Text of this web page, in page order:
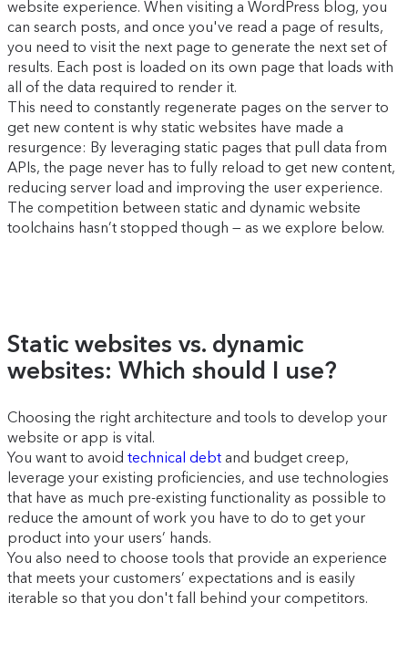
website experience. When visiting a WordPress blog, you
can search posts, and once you've read a page of results,
you need to visit the next page to generate the next set of
results. Each post is loaded on its own page that loads with
all of the data required to render it.
This need to constantly regenerate pages on the server to
get new content is why static websites have made a
resurgence: By leveraging static pages that pull data from
APIs, the page never has to fully reload to get new content,
reducing server load and improving the user experience.
The competition between static and dynamic website
toolchains hasn’t stopped though — as we explore below.
Static websites vs. dynamic
websites: Which should I use?
Choosing the right architecture and tools to develop your
website or app is vital.
You want to avoid technical debt and budget creep,
leverage your existing proficiencies, and use technologies
that have as much pre-existing functionality as possible to
reduce the amount of work you have to do to get your
product into your users’ hands.
You also need to choose tools that provide an experience
that meets your customers’ expectations and is easily
iterable so that you don't fall behind your competitors.